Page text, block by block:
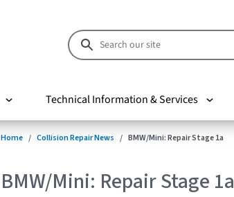
Technical Information & Services
Home Collision Repair News BMW/Mini: Repair Stage 1a
BMW/Mini: Repair Stage 1a